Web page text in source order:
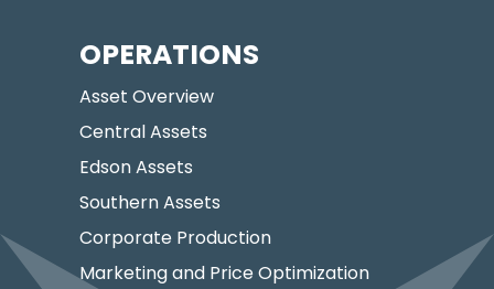
OPERATIONS
Asset Overview
Central Assets
Edson Assets
Southern Assets
Corporate Production
Marketing and Price Optimization